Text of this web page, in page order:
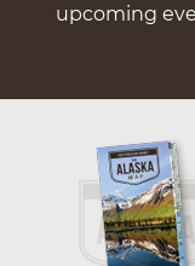
upcoming